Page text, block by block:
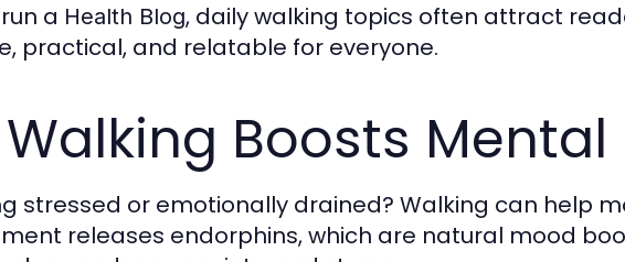
a Health Blog, daily walking topics often attract
practical, and relatable for everyone.
Walking Boosts
stressed or emotionally drained? Walking can help
releases endorphins, which are natural mood